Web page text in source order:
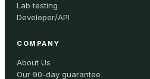
Lab testing
Developer/API
COMPANY
About Us
Our 90-day guarantee